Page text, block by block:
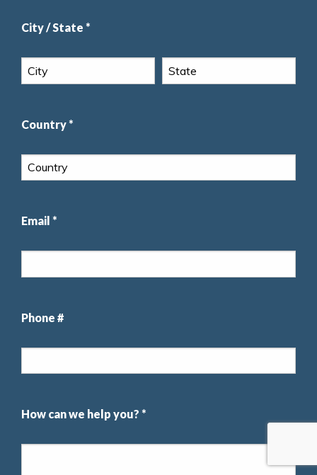
City / State *
Country *
Email *
Phone #
How can we help you? *